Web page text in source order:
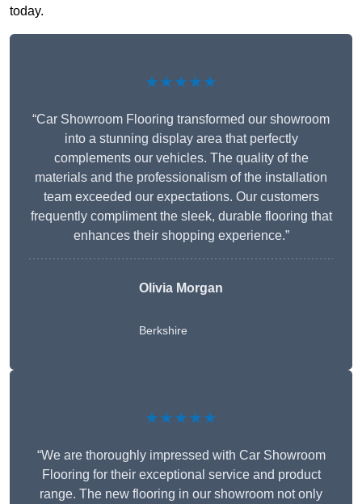
today.
★★★★★
“Car Showroom Flooring transformed our showroom
into a stunning display area that perfectly
complements our vehicles. The quality of the
materials and the professionalism of the installation
team exceeded our expectations. Our customers
frequently compliment the sleek, durable flooring that
enhances their shopping experience.”
Olivia Morgan
Berkshire
★★★★★
“We are thoroughly impressed with Car Showroom
Flooring for their exceptional service and product
range. The new flooring in our showroom not only